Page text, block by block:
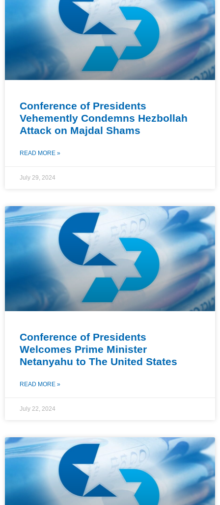
Conference of Presidents
Vehemently Condemns Hezbollah
Attack on Majdal Shams
READ MORE »
July 29, 2024
Conference of Presidents
Welcomes Prime Minister
Netanyahu to The United States
READ MORE »
July 22, 2024